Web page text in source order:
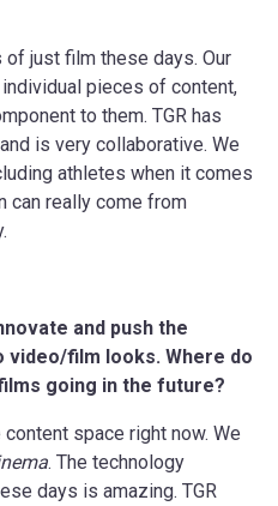
just film these days. Our
pieces of content,
to them. TGR has
is very collaborative. We
athletes when it comes
can really come from
and push the
video/film looks. Where do
going in the future?
space right now. We
. The technology
days is amazing. TGR